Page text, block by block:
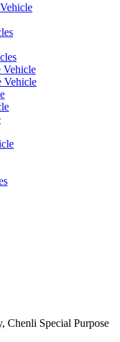
Vehicle
Vehicle
Chenli Special Purpose